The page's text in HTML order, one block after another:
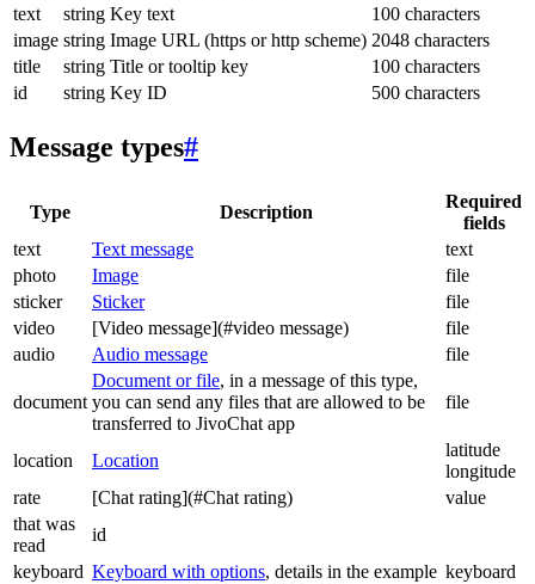
text
string Key text
100 characters
image string Image URL (https or http scheme) 2048 characters
title
string Title or tooltip key
100 characters
id
string Key ID 500 characters
Message types#
Type Description
Required
fields
text
Text message
text
photo
Image
file
sticker
Sticker
file
video
[Video message](#video message)
file
audio
Audio message file
document
Document or file, in a message of this type,
you can send any files that are allowed to be
transferred to JivoChat app
file
location Location
latitude
longitude
rate
[Chat rating](#Chat rating)
value
that was
read
id
keyboard Keyboard with options, details in the example keyboard